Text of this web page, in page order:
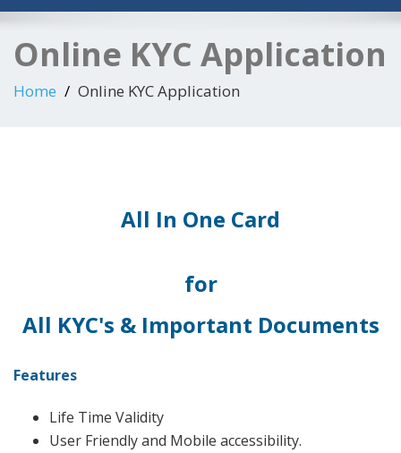
Online KYC Application
Home Online KYC Application
All In One Card
for
All KYC's & Important Documents
Features
Life Time Validity
User Friendly and Mobile accessibility.